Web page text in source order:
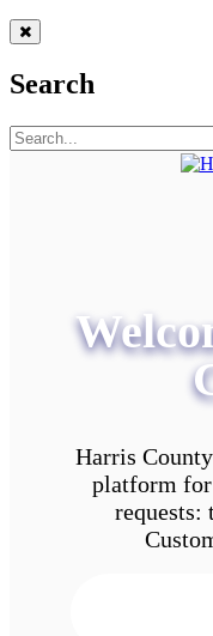
Search
Harris
platform for
requests: